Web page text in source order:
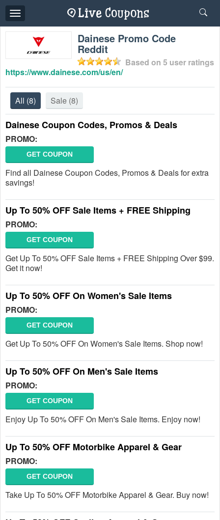
Toggle
navigation
Dainese Promo Code
Reddit
Based on 5 user ratings
https://www.dainese.com/us/en/
All (8) Sale (8)
Dainese Coupon Codes, Promos & Deals
PROMO:
GET COUPON
Find all Dainese Coupon Codes, Promos & Deals for extra
savings!
Up To 50% OFF Sale Items + FREE Shipping
PROMO:
GET COUPON
Get Up To 50% OFF Sale Items + FREE Shipping Over $99.
Get it now!
Up To 50% OFF On Women's Sale Items
PROMO:
GET COUPON
Get Up To 50% OFF On Women's Sale Items. Shop now!
Up To 50% OFF On Men's Sale Items
PROMO:
GET COUPON
Enjoy Up To 50% OFF On Men's Sale Items. Enjoy now!
Up To 50% OFF Motorbike Apparel & Gear
PROMO:
GET COUPON
Take Up To 50% OFF Motorbike Apparel & Gear. Buy now!